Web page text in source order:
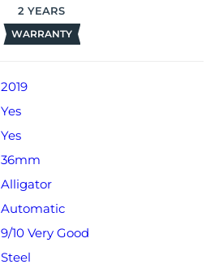
2 YEARS
WARRANTY
2019
Yes
Yes
36mm
Alligator
Automatic
9/10 Very Good
Steel